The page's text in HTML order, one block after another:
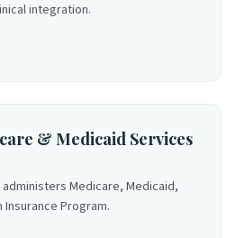
integration.
& Medicaid Services
Medicare, Medicaid,
Insurance Program.